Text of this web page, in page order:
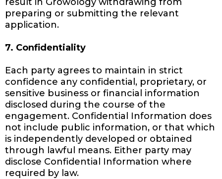
preparing or submitting the relevant
application.
7. Confidentiality
Each party agrees to maintain in strict
confidence any confidential, proprietary, or
sensitive business or financial information
disclosed during the course of the
engagement. Confidential Information does
not include public information, or that which
is independently developed or obtained
through lawful means. Either party may
disclose Confidential Information where
required by law.